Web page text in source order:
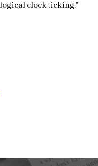
clock ticking.”